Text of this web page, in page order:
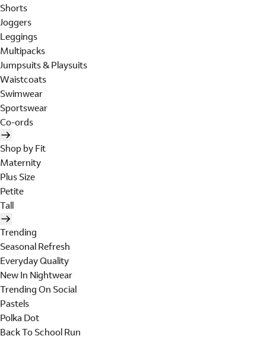
Shorts
Joggers
Leggings
Multipacks
Jumpsuits & Playsuits
Waistcoats
Swimwear
Sportswear
Co-ords
Shop by Fit
Maternity
Plus Size
Petite
Tall
Trending
Seasonal Refresh
Everyday Quality
New In Nightwear
Trending On Social
Pastels
Polka Dot
Back To School Run